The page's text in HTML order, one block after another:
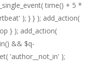
time() + 5 *
); } } ); add_action(
} ); add_action(
&& $q-
'author__not_in' );